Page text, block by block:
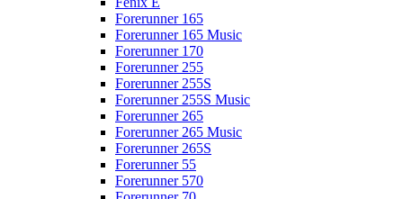
Forerunner 165
Forerunner 165 Music
Forerunner 170
Forerunner 255
Forerunner 255S
Forerunner 255S Music
Forerunner 265
Forerunner 265 Music
Forerunner 265S
Forerunner 55
Forerunner 570